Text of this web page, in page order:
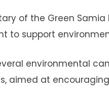
of the Green
to support
environmental
aimed at